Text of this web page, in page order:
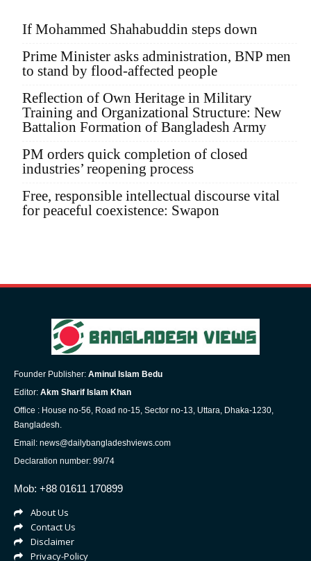
If Mohammed Shahabuddin steps down
Prime Minister asks administration, BNP men
to stand by flood-affected people
Reflection of Own Heritage in Military
Training and Organizational Structure: New
Battalion Formation of Bangladesh Army
PM orders quick completion of closed
industries’ reopening process
Free, responsible intellectual discourse vital
for peaceful coexistence: Swapon
Founder Publisher: Aminul Islam Bedu
Editor: Akm Sharif Islam Khan
Office : House no-56, Road no-15, Sector no-13, Uttara, Dhaka-1230,
Bangladesh.
Email: news@dailybangladeshviews.com
Declaration number: 99/74
Mob: +88 01611 170899
About Us
Contact Us
Disclaimer
Privacy-Policy